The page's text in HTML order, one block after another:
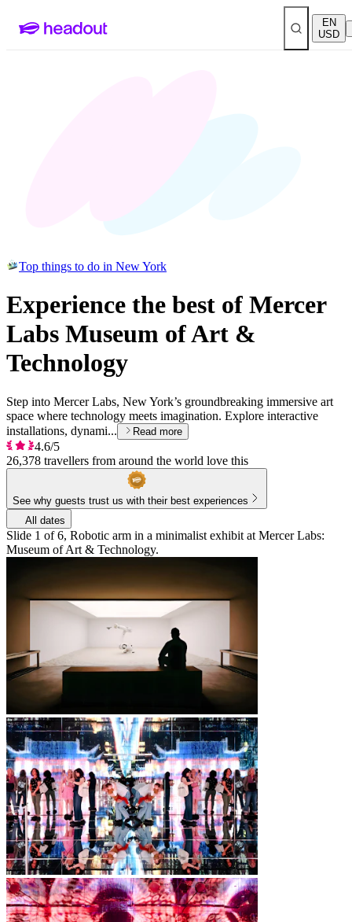
EN
USD
Top things to do in New York
Experience the best of Mercer
Labs Museum of Art &
Technology
Step into Mercer Labs, New York’s groundbreaking immersive art
space where technology meets imagination. Explore interactive
installations, dynami...
Read more
4.6/5
26,378 travellers from around the world love this
See why guests trust us with their best experiences
All dates
Slide 1 of 6, Robotic arm in a minimalist exhibit at Mercer Labs:
Museum of Art & Technology.